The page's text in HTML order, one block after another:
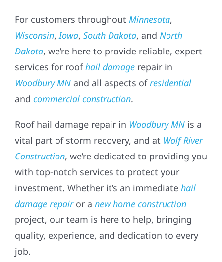
For customers throughout Minnesota,
Wisconsin,Iowa, South Dakota, and North
Dakota, we’re here to provide reliable, expert
services for roofhail damage repair in
Woodbury MN and all aspects ofresidential
and commercial construction.
Roof hail damage repair in Woodbury MN is a
vital part of storm recovery, and at Wolf River
Construction, we’re dedicated to providing you
with top-notch services to protect your
investment. Whether it’s an immediate hail
damage repairor a new home construction
project, our team is here to help, bringing
quality, experience, and dedication to every
job.